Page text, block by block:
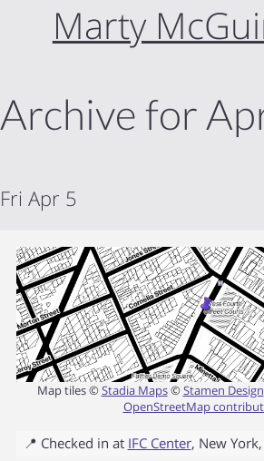
Marty
Archive for
Fri Apr 5
Map tiles © Stadia Maps© Stamen Design
OpenStreetMap
📍 Checked in at IFC Center, New York,